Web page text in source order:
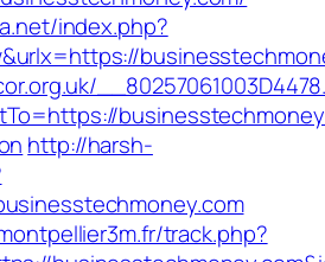
index.php?
http://harsh-
track.php?